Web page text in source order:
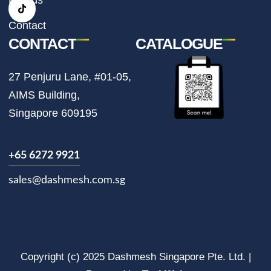
a
m
k
Contact
CONTACT
27 Penjuru Lane, #01-05,
AIMS Building,
Singapore 609195
+65 6272 9921
sales@dashmesh.com.sg
CATALOGUE
Copyright (c) 2025 Dashmesh Singapore Pte. Ltd. |